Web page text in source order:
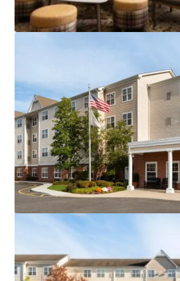
Holiday Inn Hasbrouck Heights –